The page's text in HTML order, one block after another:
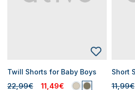
Twill Shorts for Baby Boys
22,99€ 11,49€ 11,99€